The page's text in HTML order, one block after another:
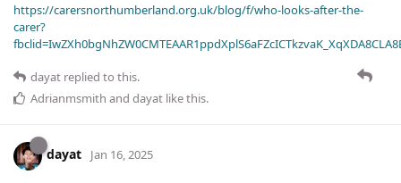
https://carersnorthumberland.org.uk/blog/f/who-looks-after-the-
carer?
dayat replied to this.
Adrianmsmith and dayat like this.
dayat Jan 16, 2025